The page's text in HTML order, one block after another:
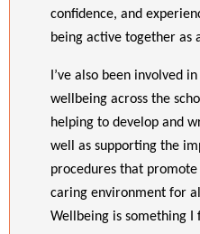
confidence, and
being active together as
I’ve also been involved
wellbeing across the
helping to develop and
well as supporting the
procedures that
caring environment for
Wellbeing is something I